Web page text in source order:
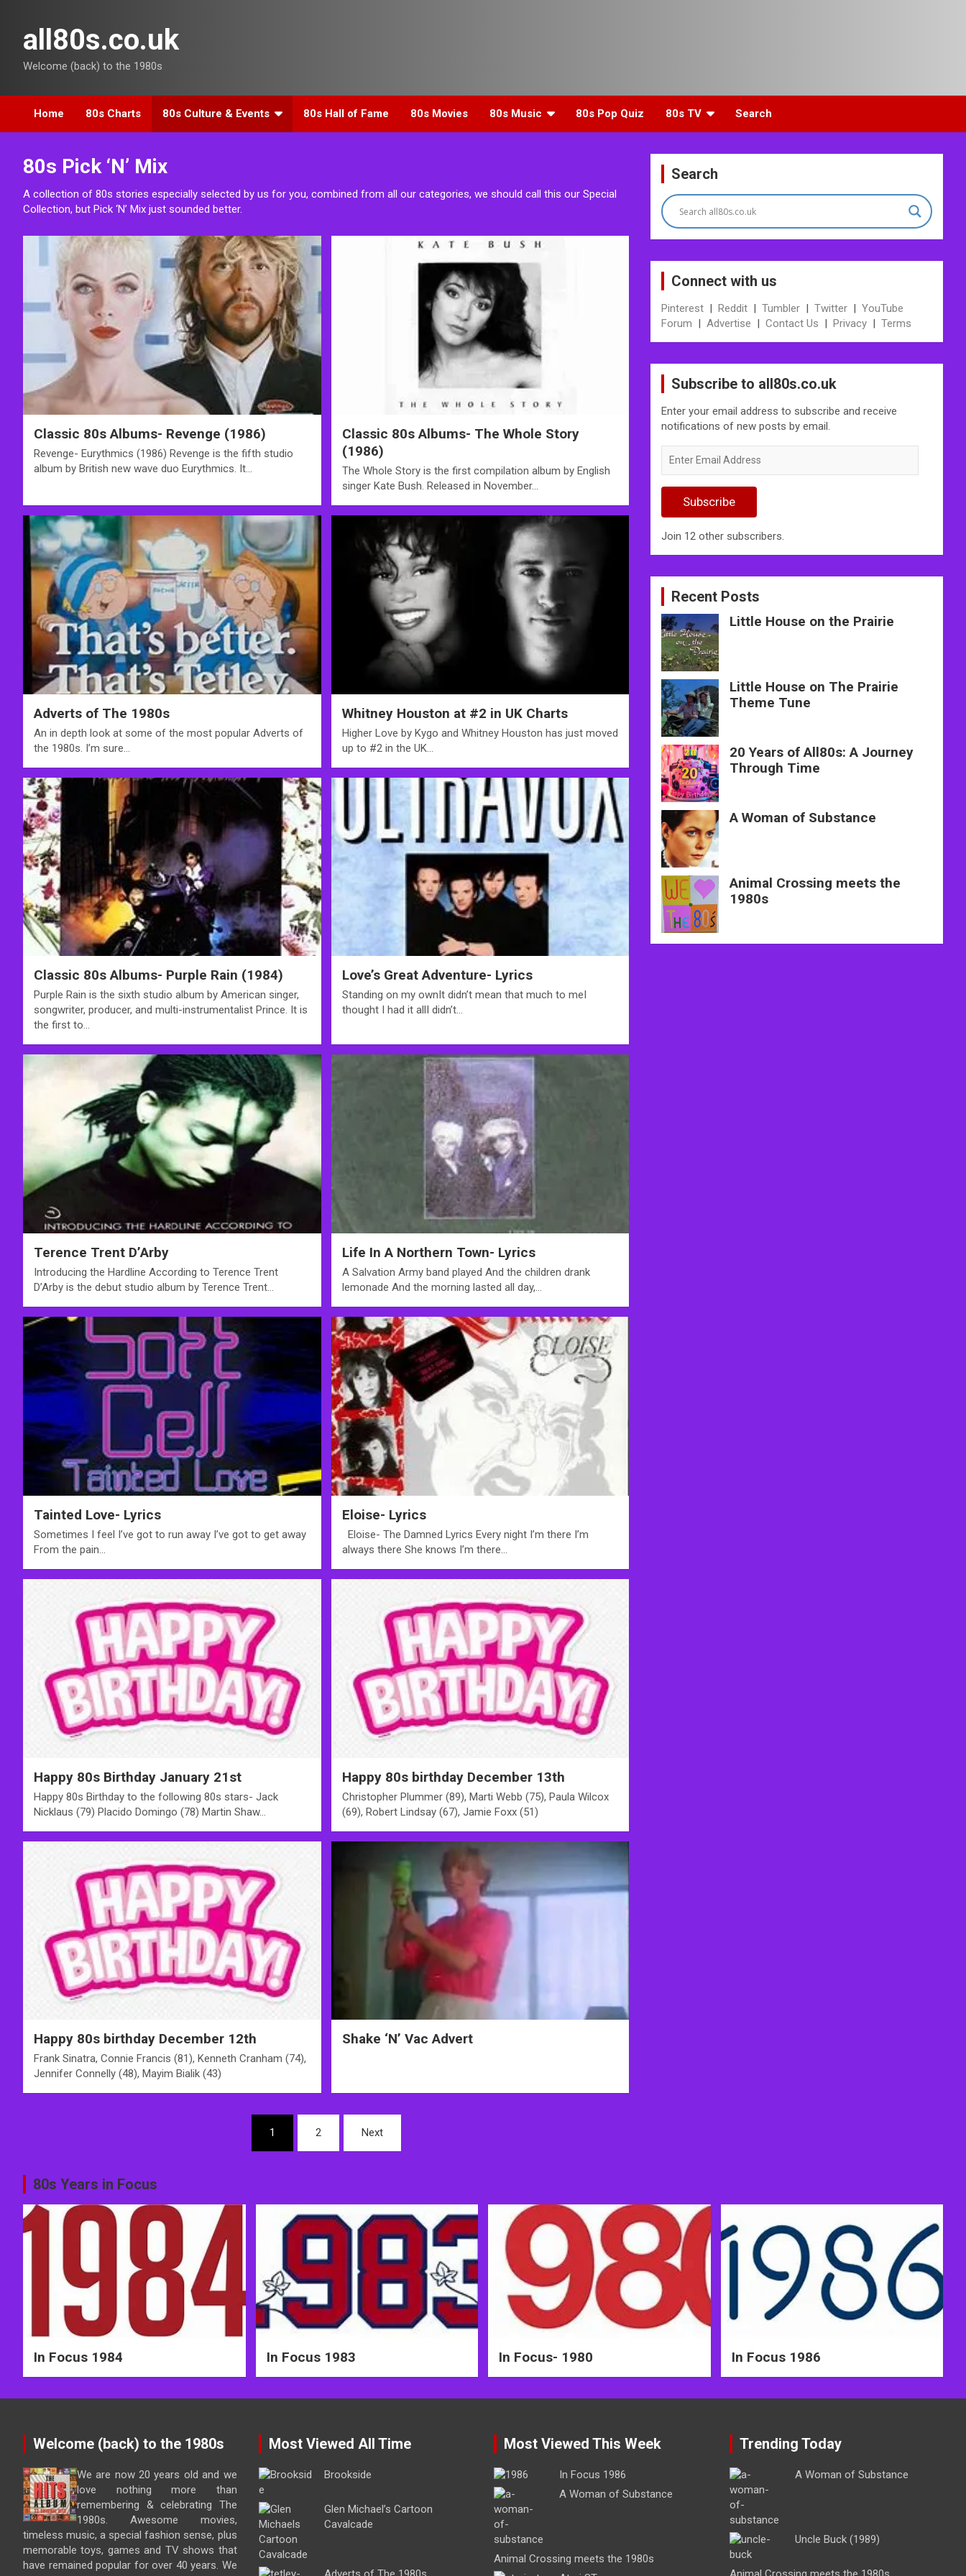
contentall80s.co.uk
Welcome (back) to the 1980s
Home 80s Charts 80s Culture & Events 80s Hall of Fame 80s Movies 80s Music 80s Pop Quiz 80s TV Search
80s Pick ‘N’ Mix
A collection of 80s stories especially selected by us for you, combined from all our categories, we should call this our Special
Collection, but Pick ‘N’ Mix just sounded better.
Classic 80s Albums- Revenge (1986)
Revenge- Eurythmics (1986) Revenge is the fifth studio
album by British new wave duo Eurythmics. It…
Classic 80s Albums- The Whole Story
(1986)
The Whole Story is the first compilation album by English
singer Kate Bush. Released in November…
Adverts of The 1980s
An in depth look at some of the most popular Adverts of
the 1980s. I’m sure…
Whitney Houston at #2 in UK Charts
Higher Love by Kygo and Whitney Houston has just moved
up to #2 in the UK…
Classic 80s Albums- Purple Rain (1984)
Purple Rain is the sixth studio album by American singer,
songwriter, producer, and multi-instrumentalist Prince. It is
the first to…
Love’s Great Adventure- Lyrics
Standing on my ownIt didn’t mean that much to meI
thought I had it allI didn’t…
Terence Trent D’Arby
Introducing the Hardline According to Terence Trent
D’Arby is the debut studio album by Terence Trent…
Life In A Northern Town- Lyrics
A Salvation Army band played And the children drank
lemonade And the morning lasted all day,…
Tainted Love- Lyrics
Sometimes I feel I’ve got to run away I’ve got to get away
From the pain…
Eloise- Lyrics
Eloise- The Damned Lyrics Every night I’m there I’m
always there She knows I’m there…
Happy 80s Birthday January 21st
Happy 80s Birthday to the following 80s stars- Jack
Nicklaus (79) Placido Domingo (78) Martin Shaw…
Happy 80s birthday December 13th
Christopher Plummer (89), Marti Webb (75), Paula Wilcox
(69), Robert Lindsay (67), Jamie Foxx (51)
Happy 80s birthday December 12th
Frank Sinatra, Connie Francis (81), Kenneth Cranham (74),
Jennifer Connelly (48), Mayim Bialik (43)
Shake ‘N’ Vac Advert
1 2 Next
Search
Connect with us
Pinterest |Reddit |Tumbler |Twitter |YouTube
Forum |Advertise |Contact Us |Privacy |Terms
Subscribe to all80s.co.uk
Enter your email address to subscribe and receive
notifications of new posts by email.
Email
Subscribe
Join 12 other subscribers.
Recent Posts
Little House on the Prairie
Little House on The Prairie
Theme Tune
20 Years of All80s: A Journey
Through Time
A Woman of Substance
Animal Crossing meets the
1980s
80s Years in Focus
In Focus 1984 In Focus 1983 In Focus- 1980 In Focus 1986
Welcome (back) to the 1980s
We are now 20 years old and we
love nothing more than
remembering & celebrating The
1980s. Awesome movies,
timeless music, a special fashion sense, plus
memorable toys, games and TV shows that
have remained popular for over 40 years. We
Most Viewed All Time
Brookside
Glen Michael’s Cartoon
Cavalcade
Most Viewed This Week
In Focus 1986
A Woman of Substance
Animal Crossing meets the 1980s
Trending Today
A Woman of Substance
Uncle Buck (1989)